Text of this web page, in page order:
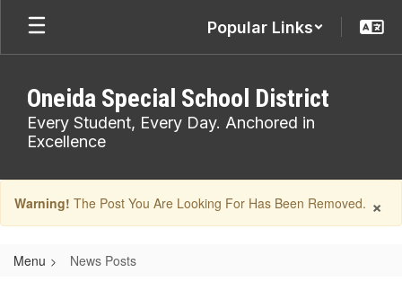
Skip
main
Popular Links
Oneida Special School District
Every Student, Every Day. Anchored in
Excellence
×
Warning! The Post You Are Looking For Has Been Removed.
Menu News Posts